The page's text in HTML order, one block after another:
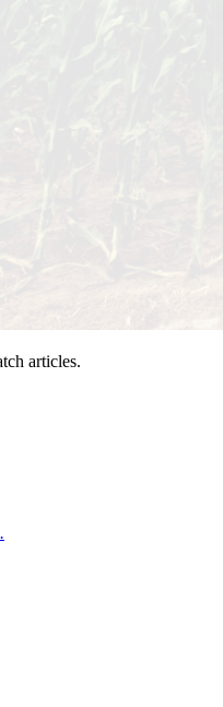
articles.